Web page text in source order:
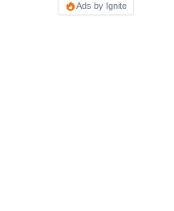
Ads by Ignite